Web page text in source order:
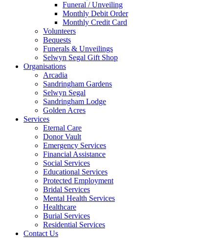
Funeral / Unveiling
Monthly Debit Order
Monthly Credit Card
Volunteers
Bequests
Funerals & Unveilings
Selwyn Segal Gift Shop
Organisations
Arcadia
Sandringham Gardens
Selwyn Segal
Sandringham Lodge
Golden Acres
Services
Eternal Care
Donor Vault
Emergency Services
Financial Assistance
Social Services
Educational Services
Protected Employment
Bridal Services
Mental Health Services
Healthcare
Burial Services
Residential Services
Contact Us